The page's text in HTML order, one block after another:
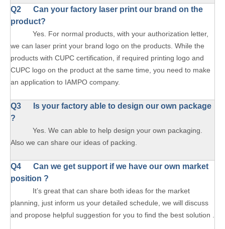
Q2 Can your factory laser print our brand on the
product?
Yes. For normal products, with your authorization letter,
we can laser print your brand logo on the products. While the
products with CUPC certification, if required printing logo and
CUPC logo on the product at the same time, you need to make
an application to IAMPO company.
Q3 Is your factory able to design our own package
?
Yes. We can able to help design your own packaging.
Also we can share our ideas of packing.
Q4 Can we get support if we have our own market
position ?
It’s great that can share both ideas for the market
planning, just inform us your detailed schedule, we will discuss
and propose helpful suggestion for you to find the best solution .